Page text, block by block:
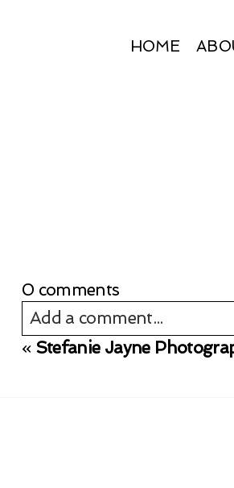
HOME
0 comments
Add a comment...
Your email isnever
« Stefanie Jayne